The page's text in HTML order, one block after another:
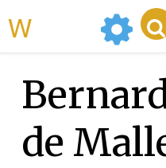
de